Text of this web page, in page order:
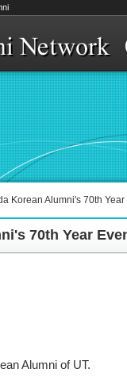
Korean Alumni's 70th Year
70th Year
Alumni of UT.